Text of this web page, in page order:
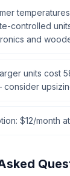
controlled
and
units cost
$12/month